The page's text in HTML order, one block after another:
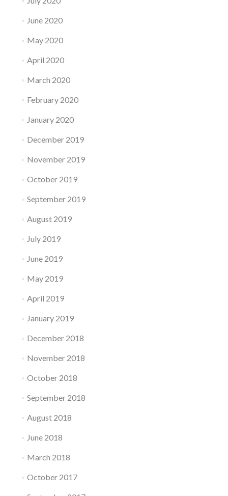
June 2020
May 2020
April 2020
March 2020
February 2020
January 2020
December 2019
November 2019
October 2019
September 2019
August 2019
July 2019
June 2019
May 2019
April 2019
January 2019
December 2018
November 2018
October 2018
September 2018
August 2018
June 2018
March 2018
October 2017